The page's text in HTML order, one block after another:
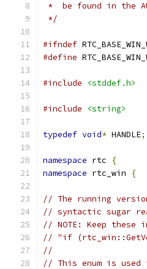
*  be found in the
*/
#ifndef
#define
#include <stddef.h>
#include <string>
typedef void* HANDLE;
namespace rtc
{
namespace rtc_win {
// The running
// syntactic sugar
// NOTE: Keep
// "if
//
// This enum is